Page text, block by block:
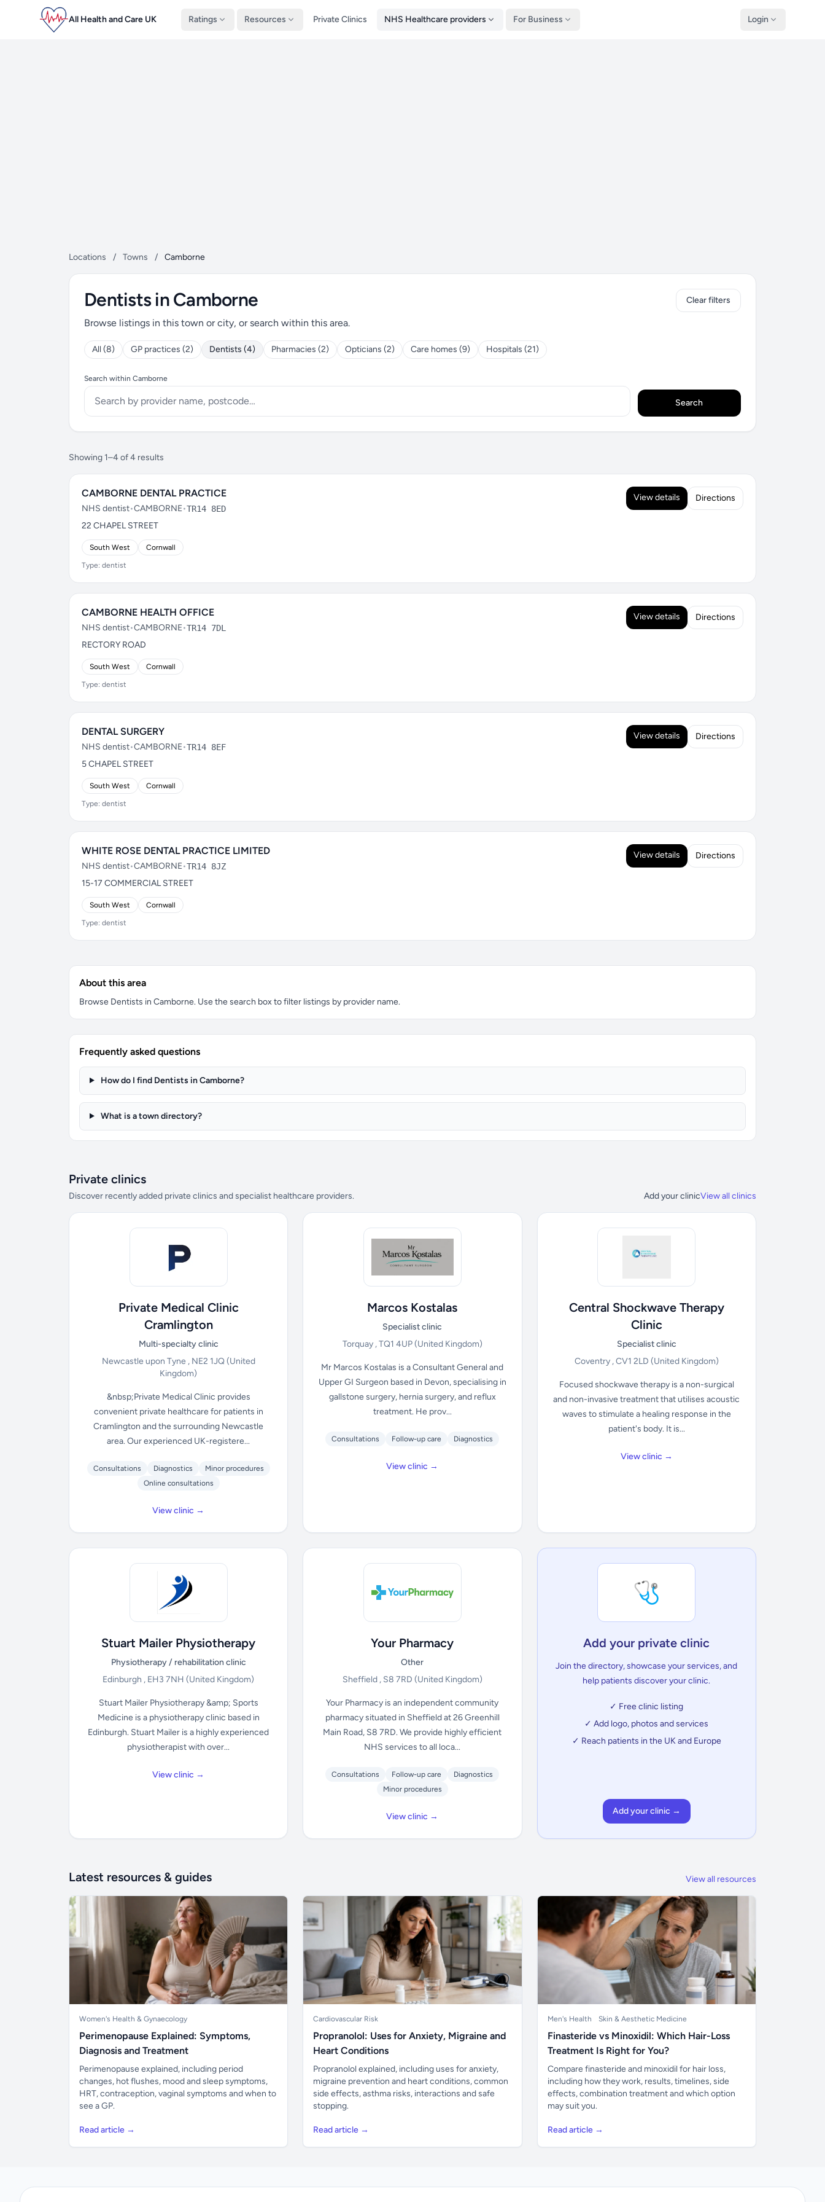
All Health and Care UK Ratings Resources Private Clinics NHS Healthcare providers For Business Login
Locations / Towns / Camborne
Dentists in Camborne
Browse listings in this town or city, or search within this area.
All (8) GP practices (2) Dentists (4) Pharmacies (2) Opticians (2) Care homes (9) Hospitals (21)
Clear filters
Search within Camborne
Search
Showing 1–4 of 4 results
CAMBORNE DENTAL PRACTICE
NHS dentist•CAMBORNE•TR14 8ED
22 CHAPEL STREET
South West Cornwall
Type: dentist
View details Directions
CAMBORNE HEALTH OFFICE
NHS dentist•CAMBORNE•TR14 7DL
RECTORY ROAD
South West Cornwall
Type: dentist
View details Directions
DENTAL SURGERY
NHS dentist•CAMBORNE•TR14 8EF
5 CHAPEL STREET
South West Cornwall
Type: dentist
View details Directions
WHITE ROSE DENTAL PRACTICE LIMITED
NHS dentist•CAMBORNE•TR14 8JZ
15-17 COMMERCIAL STREET
South West Cornwall
Type: dentist
View details Directions
About this area
Browse Dentists in Camborne. Use the search box to filter listings by provider name.
Frequently asked questions
How do I find Dentists in Camborne?
What is a town directory?
Private clinics
Discover recently added private clinics and specialist healthcare providers. Add your clinicView all clinics
Private Medical Clinic
Cramlington
Multi-specialty clinic
Newcastle upon Tyne , NE2 1JQ(United
Kingdom)
&nbsp;Private Medical Clinic provides
convenient private healthcare for patients in
Cramlington and the surrounding Newcastle
area. Our experienced UK-registere...
Consultations Diagnostics
Minor procedures
Online consultations
View clinic →
Marcos Kostalas
Specialist clinic
Torquay , TQ1 4UP(United Kingdom)
Mr Marcos Kostalas is a Consultant General and
Upper GI Surgeon based in Devon, specialising in
gallstone surgery, hernia surgery, and reflux
treatment. He prov...
Consultations Follow-up care Diagnostics
View clinic →
Central Shockwave Therapy
Clinic
Specialist clinic
Coventry , CV1 2LD (United Kingdom)
Focused shockwave therapy is a non-surgical
and non-invasive treatment that utilises acoustic
waves to stimulate a healing response in the
patient's body. It is...
View clinic →
Stuart Mailer Physiotherapy
Physiotherapy / rehabilitation clinic
Edinburgh , EH3 7NH(United Kingdom)
Stuart Mailer Physiotherapy &amp; Sports
Medicine is a physiotherapy clinic based in
Edinburgh. Stuart Mailer is a highly experienced
physiotherapist with over...
View clinic →
Your Pharmacy
Other
Sheffield , S8 7RD (United Kingdom)
Your Pharmacy is an independent community
pharmacy situated in Sheffield at 26 Greenhill
Main Road, S8 7RD. We provide highly efficient
NHS services to all loca...
Consultations Follow-up care
Diagnostics
Minor procedures
View clinic →
🩺
Add your private clinic
Join the directory, showcase your services, and
help patients discover your clinic.
✓ Free clinic listing
✓ Add logo, photos and services
✓ Reach patients in the UK and Europe
Add your clinic →
Latest resources & guides View all resources
Women's Health & Gynaecology
Perimenopause Explained: Symptoms,
Diagnosis and Treatment
Perimenopause explained, including period
changes, hot flushes, mood and sleep symptoms,
HRT, contraception, vaginal symptoms and when to
see a GP.
Read article →
Cardiovascular Risk
Propranolol: Uses for Anxiety, Migraine and
Heart Conditions
Propranolol explained, including uses for anxiety,
migraine prevention and heart conditions, common
side effects, asthma risks, interactions and safe
stopping.
Read article →
Men's Health Skin & Aesthetic Medicine
Finasteride vs Minoxidil: Which Hair-Loss
Treatment Is Right for You?
Compare finasteride and minoxidil for hair loss,
including how they work, results, timelines, side
effects, combination treatment and which option
may suit you.
Read article →